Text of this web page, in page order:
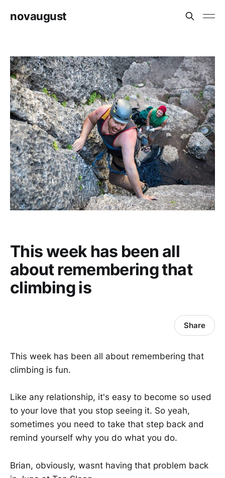
novaugust
This week has been all
about remembering that
climbing is
Share
This week has been all about remembering that
climbing is fun.
Like any relationship, it's easy to become so used
to your love that you stop seeing it. So yeah,
sometimes you need to take that step back and
remind yourself why you do what you do.
Brian, obviously, wasnt having that problem back